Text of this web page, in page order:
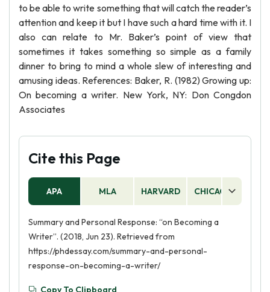
to be able to write something that will catch the reader’s
attention and keep it but I have such a hard time with it. I
also can relate to Mr. Baker’s point of view that
sometimes it takes something so simple as a family
dinner to bring to mind a whole slew of interesting and
amusing ideas. References: Baker, R. (1982) Growing up:
On becoming a writer. New York, NY: Don Congdon
Associates
Cite this Page
APA MLA HARVARD CHICAGO
Summary and Personal Response: “on Becoming a
Writer”. (2018, Jun 23). Retrieved from
https://phdessay.com/summary-and-personal-
response-on-becoming-a-writer/
Copy To Clipboard